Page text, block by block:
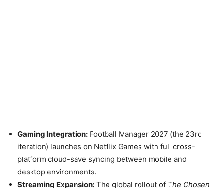
Gaming Integration: Football Manager 2027 (the 23rd
iteration) launches on Netflix Games with full cross-
platform cloud-save syncing between mobile and
desktop environments.
Streaming Expansion: The global rollout of The Chosen